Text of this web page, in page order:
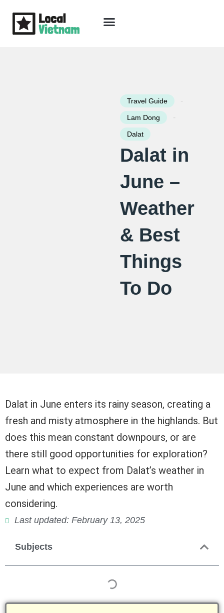
Travel Guide -
Lam Dong -
Dalat
Dalat in
June –
Weather
& Best
Things
To Do
Dalat in June enters its rainy season, creating a
fresh and misty atmosphere in the highlands. But
does this mean constant downpours, or are
there still good opportunities for exploration?
Learn what to expect from Dalat’s weather in
June and which experiences are worth
considering.
Last updated: February 13, 2025
Subjects